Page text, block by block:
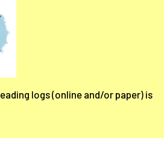
logs (online and/or paper) is